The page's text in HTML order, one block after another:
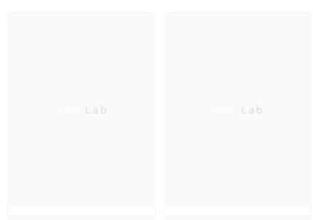
Neo Lab Neo Lab